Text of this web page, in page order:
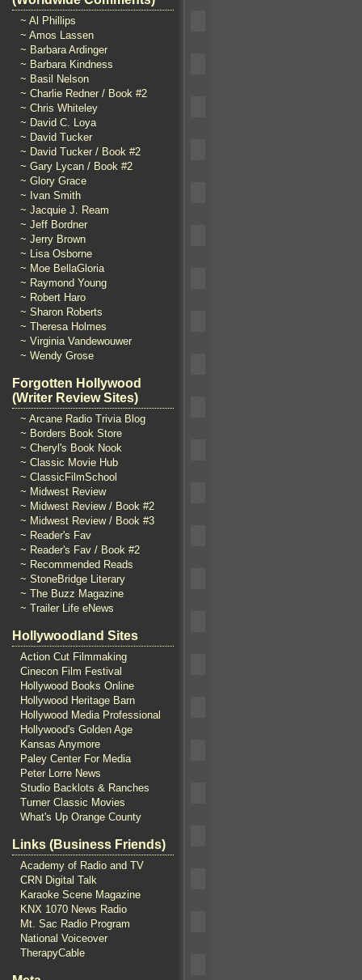
~ Al Phillips
~ Amos Lassen
~ Barbara Ardinger
~ Barbara Kindness
~ Basil Nelson
~ Charlie Redner / Book #2
~ Chris Whiteley
~ David C. Loya
~ David Tucker
~ David Tucker / Book #2
~ Gary Lycan / Book #2
~ Glory Grace
~ Ivan Smith
~ Jacquie J. Ream
~ Jeff Bordner
~ Jerry Brown
~ Lisa Osborne
~ Moe BellaGloria
~ Raymond Young
~ Robert Haro
~ Sharon Roberts
~ Theresa Holmes
~ Virginia Vandewouwer
~ Wendy Grose
Forgotten Hollywood
(Writer Review Sites)
~ Arcane Radio Trivia Blog
~ Borders Book Store
~ Cheryl's Book Nook
~ Classic Movie Hub
~ ClassicFilmSchool
~ Midwest Review
~ Midwest Review / Book #2
~ Midwest Review / Book #3
~ Reader's Fav
~ Reader's Fav / Book #2
~ Recommended Reads
~ StoneBridge Literary
~ The Buzz Magazine
~ Trailer Life eNews
Hollywoodland Sites
Action Cut Filmmaking
Cinecon Film Festival
Hollywood Books Online
Hollywood Heritage Barn
Hollywood Media Professional
Hollywood's Golden Age
Kansas Anymore
Paley Center For Media
Peter Lorre News
Studio Backlots & Ranches
Turner Classic Movies
What's Up Orange County
Links (Business Friends)
Academy of Radio and TV
CRN Digital Talk
Karaoke Scene Magazine
KNX 1070 News Radio
Mt. Sac Radio Program
National Voiceover
TherapyCable